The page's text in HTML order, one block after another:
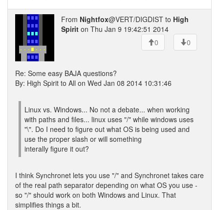
From Nightfox@VERT/DIGDIST to High
Spirit on Thu Jan 9 19:42:51 2014
0
0
Re: Some easy BAJA questions?
By: High Spirit to All on Wed Jan 08 2014 10:31:46
Linux vs. Windows... No not a debate... when working
with paths and files... linux uses "/" while windows uses
"\". Do I need to figure out what OS is being used and
use the proper slash or will something
interally figure it out?
I think Synchronet lets you use "/" and Synchronet takes care
of the real path separator depending on what OS you use -
so "/" should work on both Windows and Linux. That
simplifies things a bit.